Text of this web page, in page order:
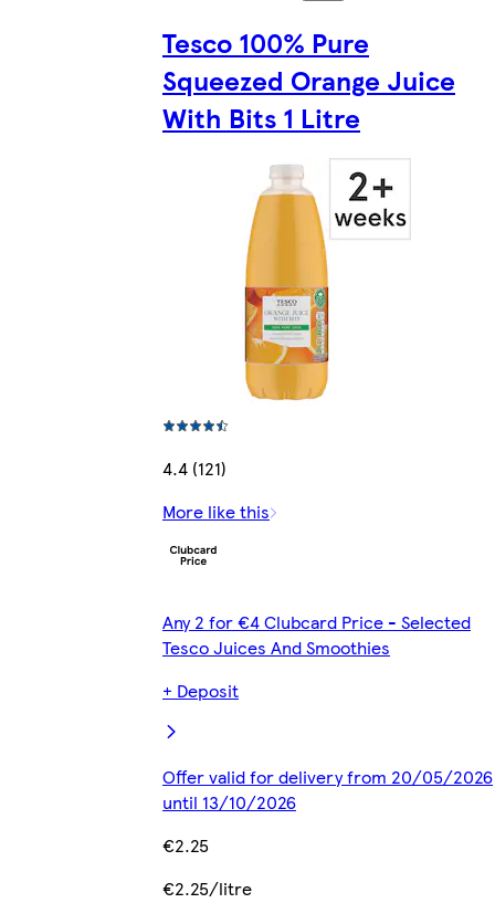
Tesco 100% Pure
Squeezed Orange Juice
With Bits 1 Litre
4.4 (121)
More like this
Any 2 for €4 Clubcard Price - Selected
Tesco Juices And Smoothies
+ Deposit
Offer valid for delivery from 20/05/2026
until 13/10/2026
€2.25
€2.25/litre